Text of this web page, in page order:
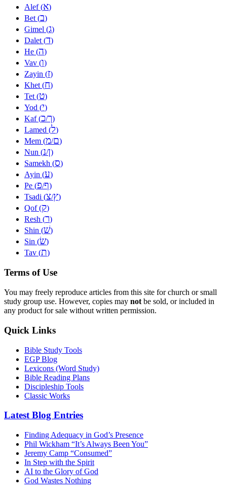
Alef (א)
Bet (ב)
Gimel (ג)
Dalet (ד)
He (ה)
Vav (ו)
Zayin (ז)
Khet (ח)
Tet (ט)
Yod (י)
Kaf (כ/ך)
Lamed (ל)
Mem (מ/ם)
Nun (נ/ן)
Samekh (ס)
Ayin (ע)
Pe (פ/ף)
Tsadi (צ/ץ)
Qof (ק)
Resh (ר)
Shin (שׁ)
Sin (שׂ)
Tav (ת)
Terms of Use
You may freely reproduce articles from this site for church or small
study group use. However, copies may not be sold, or included in
any product for sale without written permission.
Quick Links
Bible Study Tools
EGP Blog
Lexicons (Word Study)
Bible Reading Plans
Discipleship Tools
Classic Works
Latest Blog Entries
Finding Adequacy in God’s Presence
Phil Wickham “It’s Always Been You”
Jeremy Camp “Consumed”
In Step with the Spirit
AI to the Glory of God
God Wastes Nothing